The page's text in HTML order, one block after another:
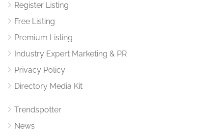
Register Listing
Free Listing
Premium Listing
Industry Expert Marketing & PR
Privacy Policy
Directory Media Kit
Trendspotter
News